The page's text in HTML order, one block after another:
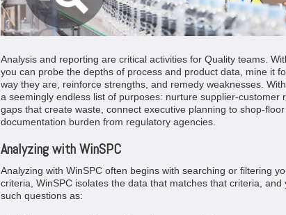
Analysis and reporting are critical activities for Quality teams.
you can probe the depths of process and product data, mine it
way they are, reinforce strengths, and remedy weaknesses.
a seemingly endless list of purposes: nurture supplier-customer
gaps that create waste, connect executive planning to shop-
documentation burden from regulatory agencies.
Analyzing with WinSPC
Analyzing with WinSPC often begins with searching or filtering
criteria, WinSPC isolates the data that matches that criteria, and
such questions as: